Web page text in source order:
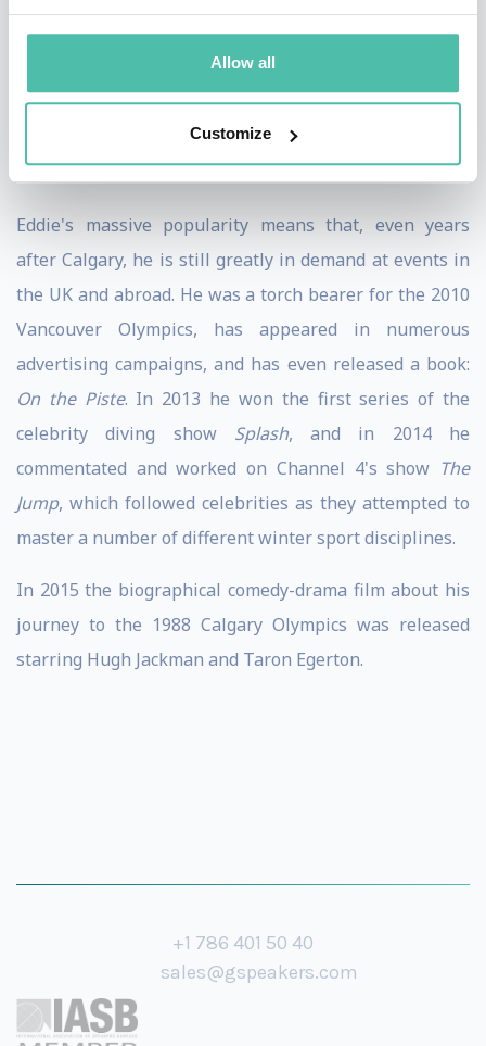
Allow all
Customize
and made considerable advances in his performance,
but unfortunately did not qualify for the 1992, 1994 or
1998 Olympics. Following retirement from ski jumping
he became a keen amateur speed skier, becoming the
ninth fastest in the world.
Eddie's massive popularity means that, even years
after Calgary, he is still greatly in demand at events in
the UK and abroad. He was a torch bearer for the 2010
Vancouver Olympics, has appeared in numerous
advertising campaigns, and has even released a book:
On the Piste. In 2013 he won the first series of the
celebrity diving show Splash, and in 2014 he
commentated and worked on Channel 4's show The
Jump, which followed celebrities as they attempted to
master a number of different winter sport disciplines.
In 2015 the biographical comedy-drama film about his
journey to the 1988 Calgary Olympics was released
starring Hugh Jackman and Taron Egerton.
+1 786 401 50 40
sales@gspeakers.com